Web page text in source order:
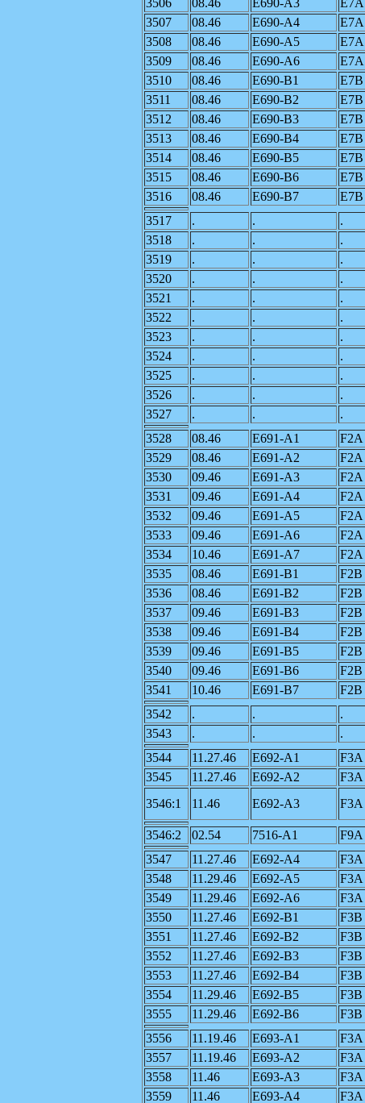
3506
08.46 E690-A3 E7A
3507
08.46 E690-A4 E7A
3508
08.46 E690-A5 E7A
3509
08.46 E690-A6 E7A
3510
08.46 E690-B1 E7B
3511
08.46 E690-B2 E7B
3512
08.46 E690-B3 E7B
3513
08.46 E690-B4 E7B
3514
08.46 E690-B5 E7B
3515
08.46 E690-B6 E7B
3516
08.46 E690-B7 E7B
3517
. . .
3518
. . .
3519
. . .
3520
. . .
3521
. . .
3522
. . .
3523
. . .
3524
. . .
3525
. . .
3526
. . .
3527
. . .
3528
08.46 E691-A1 F2A
3529
08.46 E691-A2 F2A
3530
09.46 E691-A3 F2A
3531
09.46 E691-A4 F2A
3532
09.46 E691-A5 F2A
3533
09.46 E691-A6 F2A
3534
10.46 E691-A7 F2A
3535
08.46 E691-B1 F2B
3536
08.46 E691-B2 F2B
3537
09.46 E691-B3 F2B
3538
09.46 E691-B4 F2B
3539
09.46 E691-B5 F2B
3540
09.46 E691-B6 F2B
3541
10.46 E691-B7 F2B
3542
. . .
3543
. . .
3544
11.27.46 E692-A1 F3A
3545
11.27.46 E692-A2 F3A
3546:1
11.46 E692-A3 F3A
3546:2 02.54 7516-A1 F9A
3547
11.27.46 E692-A4 F3A
3548
11.29.46 E692-A5 F3A
3549
11.29.46 E692-A6 F3A
3550
11.27.46 E692-B1 F3B
3551
11.27.46 E692-B2 F3B
3552
11.27.46 E692-B3 F3B
3553
11.27.46 E692-B4 F3B
3554
11.29.46 E692-B5 F3B
3555
11.29.46 E692-B6 F3B
3556
11.19.46 E693-A1 F3A
3557
11.19.46 E693-A2 F3A
3558
11.46 E693-A3 F3A
3559
11.46 E693-A4 F3A